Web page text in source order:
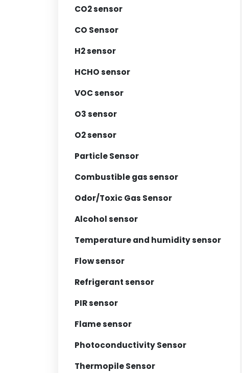
CO2 sensor
CO Sensor
H2 sensor
HCHO sensor
VOC sensor
O3 sensor
O2 sensor
Particle Sensor
Combustible gas sensor
Odor/Toxic Gas Sensor
Alcohol sensor
Temperature and humidity sensor
Flow sensor
Refrigerant sensor
PIR sensor
Flame sensor
Photoconductivity Sensor
Thermopile Sensor